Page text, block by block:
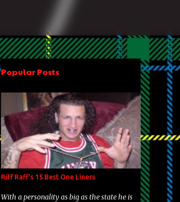
Popular Posts
Riff Raff's 15 Best One Liners
With a personality as big as the state he is